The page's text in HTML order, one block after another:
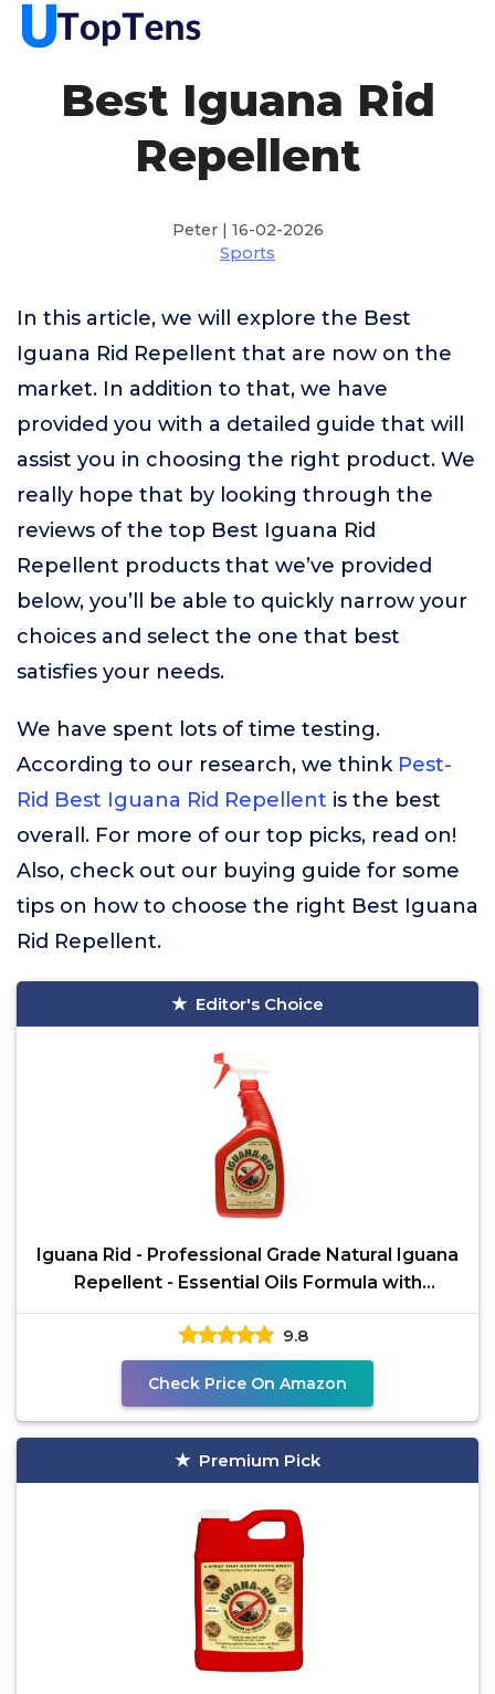
Best Iguana Rid
Repellent
Peter | 16-02-2026
Sports
In this article, we will explore the Best
Iguana Rid Repellent that are now on the
market. In addition to that, we have
provided you with a detailed guide that will
assist you in choosing the right product. We
really hope that by looking through the
reviews of the top Best Iguana Rid
Repellent products that we’ve provided
below, you’ll be able to quickly narrow your
choices and select the one that best
satisfies your needs.
We have spent lots of time testing.
According to our research, we think Pest-
Rid Best Iguana Rid Repellent is the best
overall. For more of our top picks, read on!
Also, check out our buying guide for some
tips on how to choose the right Best Iguana
Rid Repellent.
Editor's Choice
Iguana Rid - Professional Grade Natural Iguana
Repellent - Essential Oils Formula with
Cinnamon Bark
9.8
Check Price On Amazon
Premium Pick